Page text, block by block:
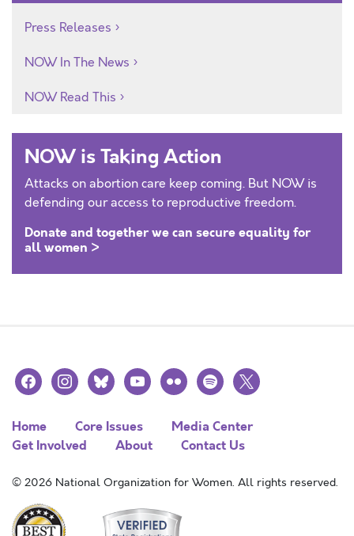
Press Releases
NOW In The News
NOW Read This
NOW is Taking Action
Attacks on abortion care keep coming. But NOW is
defending our access to reproductive freedom.
Donate and together we can secure equality for
all women >
facebookinstagramblueskyyoutubeflickr spotify
x
Home Core Issues
Media Center
Get Involved
About Contact Us
© 2026 National Organization for Women. All rights reserved.